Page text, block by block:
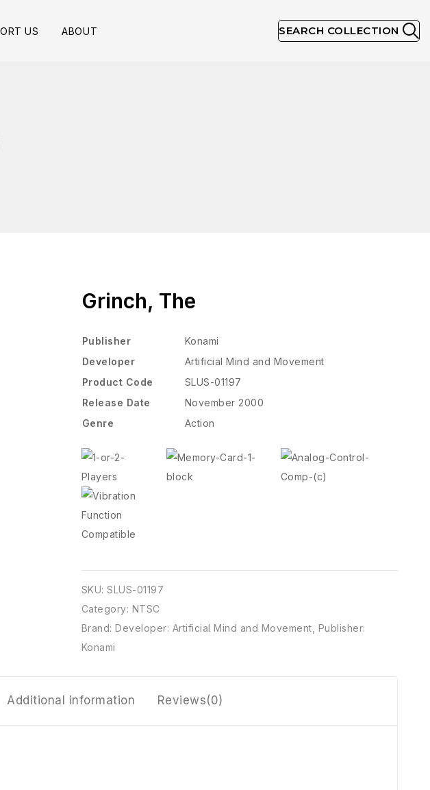
US ABOUT SEARCH COLLECTION
Grinch, The
Publisher
Konami
Developer
Artificial Mind and Movement
Product Code
SLUS-01197
Release Date
November 2000
Genre
Action
SKU:SLUS-01197
Category: NTSC
Brand:Developer: Artificial Mind and Movement Publisher:
Konami
Additional information Reviews(0)